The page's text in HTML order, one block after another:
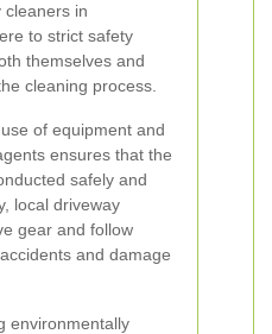
cleaners in
to strict safety
themselves and
cleaning process.
of equipment and
ensures that the
safely and
local driveway
gear and follow
and damage
environmentally